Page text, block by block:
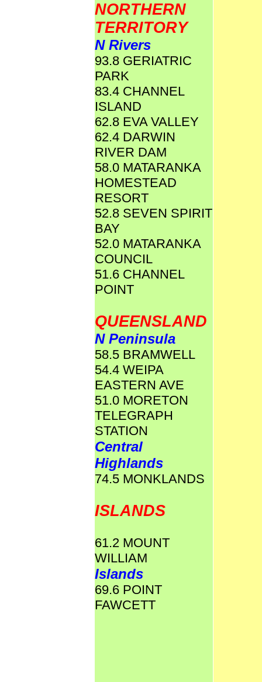
NORTHERN
TERRITORY
N Rivers
93.8 GERIATRIC
PARK
83.4 CHANNEL
ISLAND
62.8 EVA VALLEY
62.4 DARWIN
RIVER DAM
58.0 MATARANKA
HOMESTEAD
RESORT
52.8 SEVEN SPIRIT
BAY
52.0 MATARANKA
COUNCIL
51.6 CHANNEL
POINT
QUEENSLAND
N Peninsula
58.5 BRAMWELL
54.4 WEIPA
EASTERN AVE
51.0 MORETON
TELEGRAPH
STATION
Central
Highlands
74.5 MONKLANDS
ISLANDS
61.2 MOUNT
WILLIAM
Islands
69.6 POINT
FAWCETT